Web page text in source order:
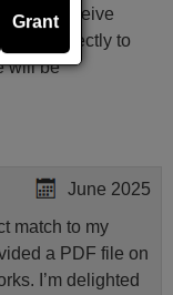
will receive
sent directly to
will be
June 2025
match to my
a PDF file on
I’m delighted
Grant